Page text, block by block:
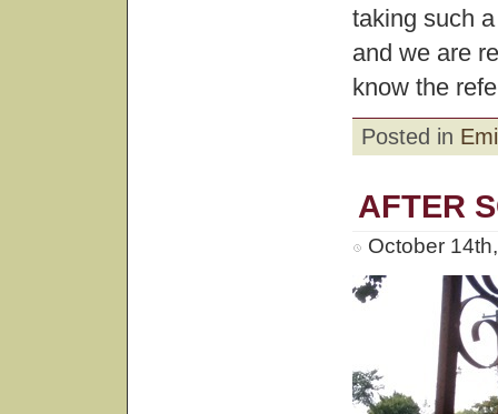
taking such
and we are
know the
Posted in
AFTER
October